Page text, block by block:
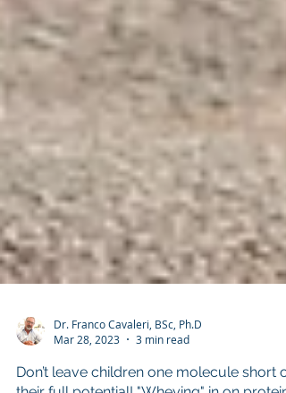
Dr. Franco Cavaleri, BSc, Ph.D
Mar 28, 2023
3 min read